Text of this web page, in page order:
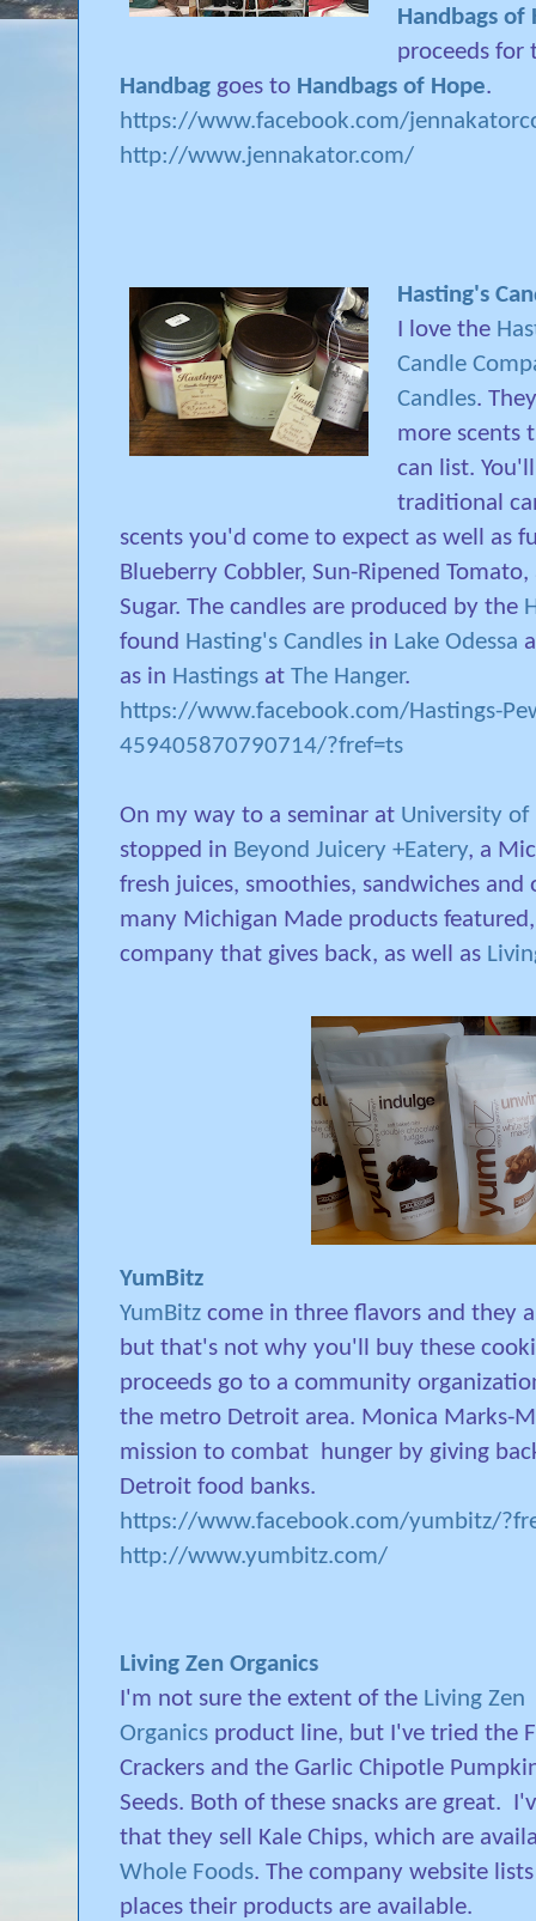
Handbags of
proceeds for
Handbag goes to Handbags of Hope.
https://www.facebook.com/
http://www.jennakator.com/
Hasting's
I love the
Candle
Candles.
more scents
can list.
traditional
scents you'd come to expect as well as
Blueberry Cobbler, Sun-Ripened
Sugar. The candles are produced by the
found Hasting's Candles in Lake Odessa
as in Hastings at The Hanger.
https://www.facebook.com/Hastings-
459405870790714/?fref=ts
On my way to a seminar at University of
stopped in Beyond Juicery +Eatery, a
fresh juices, smoothies, sandwiches
many Michigan Made products
company that gives back, as well as
YumBitz
YumBitz come in three flavors and they
but that's not why you'll buy these
proceeds go to a community
the metro Detroit area. Monica Marks-
mission to combat
hunger by giving
Detroit food banks.
https://www.facebook.com/yumbitz/
http://www.yumbitz.com/
Living Zen Organics
I'm not sure the extent of the Living Zen
Organics product line, but I've tried the
Crackers and the Garlic Chipotle
Seeds. Both of these snacks are great.
that they sell Kale Chips, which are
Whole Foods. The company website
places their products are available.